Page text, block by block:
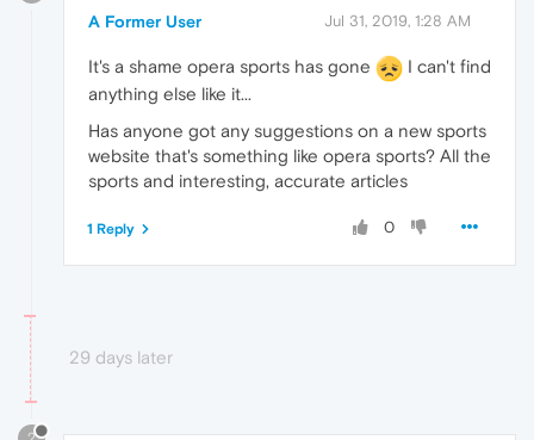
A Former User Jul 31, 2019, 1:28 AM
It's a shame opera sports has gone
I can't find
anything else like it...
Has anyone got any suggestions on a new sports
website that's something like opera sports? All the
sports and interesting, accurate articles
0
1 Reply
29 days later